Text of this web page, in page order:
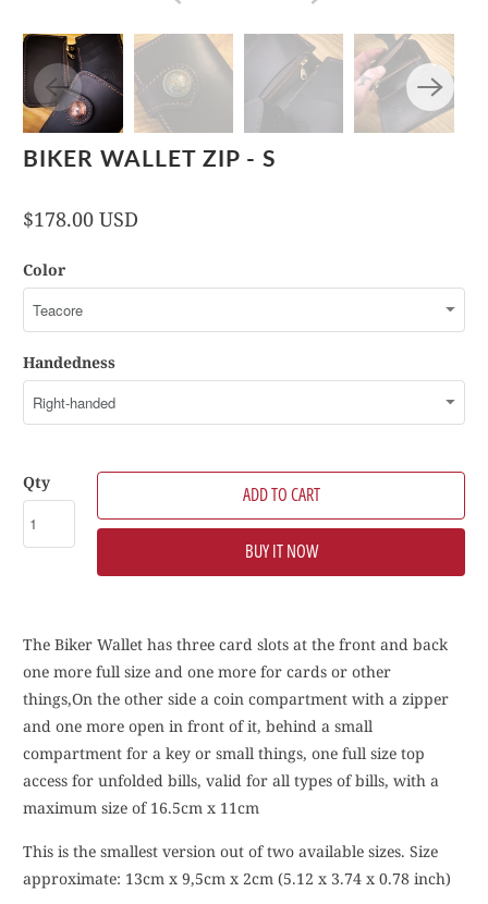
BIKER WALLET ZIP - S
$178.00 USD
Color
Handedness
Qty
ADD TO CART
BUY IT NOW
The Biker Wallet has three card slots at the front and back
one more full size and one more for cards or other
things,On the other side a coin compartment with a zipper
and one more open in front of it, behind a small
compartment for a key or small things, one full size top
access for unfolded bills, valid for all types of bills, with a
maximum size of 16.5cm x 11cm
This is the smallest version out of two available sizes. Size
approximate: 13cm x 9,5cm x 2cm (5.12 x 3.74 x 0.78 inch)